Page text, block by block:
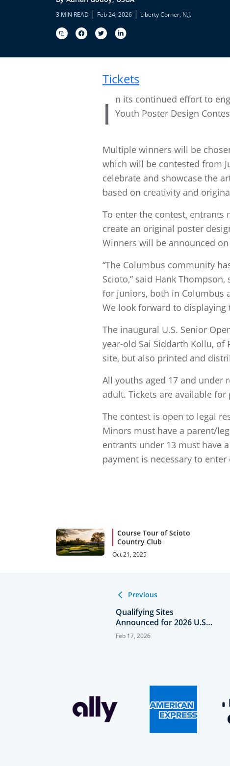
3 MIN READ | Feb 24, 2026 | Liberty Corner, N.J.
Tickets
I
n its continued effort to
Youth Poster Design
Multiple winners will be
which will be contested from
celebrate and showcase the
based on creativity and
To enter the contest,
create an original poster
Winners will be announced on
“The Columbus community
Scioto,” said Hank
for juniors, both in Columbus
We look forward to
The inaugural U.S. Senior
year-old Sai Siddarth Kollu, of
site, but also printed and
All youths aged 17 and
adult. Tickets are available for
The contest is open to legal
Minors must have a parent/
entrants under 13 must have
payment is necessary to enter
Course Tour of Scioto
Country Club
Oct 21, 2025
Previous
Qualifying Sites
Announced for 2026 U.S.
Senior Open
Feb 17, 2026